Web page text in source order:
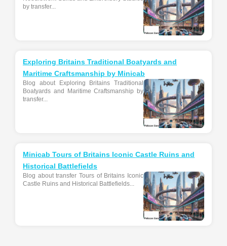
by transfer...
Exploring Britains Traditional Boatyards and
Maritime Craftsmanship by Minicab
Blog about Exploring Britains Traditional
Boatyards and Maritime Craftsmanship by
transfer...
Minicab Tours of Britains Iconic Castle Ruins and
Historical Battlefields
Blog about transfer Tours of Britains Iconic
Castle Ruins and Historical Battlefields...